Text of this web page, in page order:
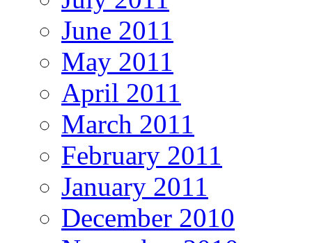
June 2011
May 2011
April 2011
March 2011
February 2011
January 2011
December 2010